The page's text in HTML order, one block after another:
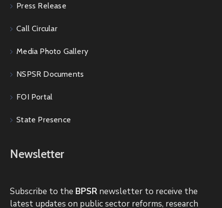
Press Release
Call Circular
Media Photo Gallery
NSPSR Documents
FOI Portal
State Presence
Newsletter
Subscribe to the BPSR newsletter to receive the
latest updates on public sector reforms, research